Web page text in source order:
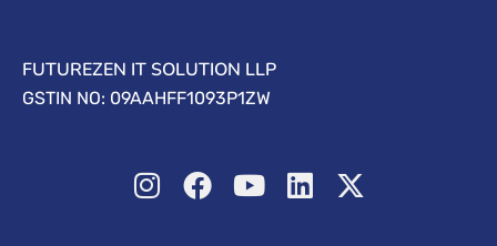
FUTUREZEN IT SOLUTION LLP
GSTIN NO: 09AAHFF1093P1ZW